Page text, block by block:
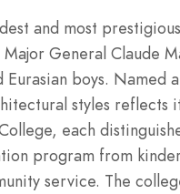
and most
General Claude
boys.
styles
each
program from
service. The